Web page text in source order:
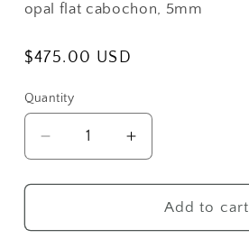
opal flat cabochon, 5mm
Regular
$475.00 USD
Quantity
Decrease
quantity
for
Claw
Increase
quantity
for
Opal
Claw
Add to cart